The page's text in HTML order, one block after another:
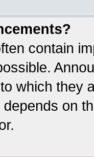
contain
which they
on